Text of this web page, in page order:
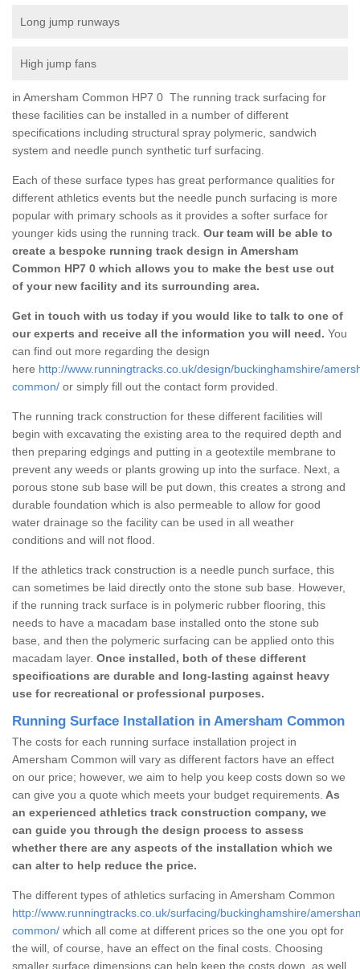
Long jump runways
High jump fans
in Amersham Common HP7 0 The running track surfacing for
these facilities can be installed in a number of different
specifications including structural spray polymeric, sandwich
system and needle punch synthetic turf surfacing.
Each of these surface types has great performance qualities for
different athletics events but the needle punch surfacing is more
popular with primary schools as it provides a softer surface for
younger kids using the running track. Our team will be able to
create a bespoke running track design in Amersham
Common HP7 0 which allows you to make the best use out
of your new facility and its surrounding area.
Get in touch with us today if you would like to talk to one of
our experts and receive all the information you will need. You
can find out more regarding the design
here http://www.runningtracks.co.uk/design/buckinghamshire/
common/ or simply fill out the contact form provided.
The running track construction for these different facilities will
begin with excavating the existing area to the required depth and
then preparing edgings and putting in a geotextile membrane to
prevent any weeds or plants growing up into the surface. Next, a
porous stone sub base will be put down, this creates a strong and
durable foundation which is also permeable to allow for good
water drainage so the facility can be used in all weather
conditions and will not flood.
If the athletics track construction is a needle punch surface, this
can sometimes be laid directly onto the stone sub base. However,
if the running track surface is in polymeric rubber flooring, this
needs to have a macadam base installed onto the stone sub
base, and then the polymeric surfacing can be applied onto this
macadam layer. Once installed, both of these different
specifications are durable and long-lasting against heavy
use for recreational or professional purposes.
Running Surface Installation in Amersham Common
The costs for each running surface installation project in
Amersham Common will vary as different factors have an effect
on our price; however, we aim to help you keep costs down so we
can give you a quote which meets your budget requirements. As
an experienced athletics track construction company, we
can guide you through the design process to assess
whether there are any aspects of the installation which we
can alter to help reduce the price.
The different types of athletics surfacing in Amersham Common
http://www.runningtracks.co.uk/surfacing/buckinghamshire/
common/ which all come at different prices so the one you opt for
the will, of course, have an effect on the final costs. Choosing
smaller surface dimensions can help keep the costs down, as well